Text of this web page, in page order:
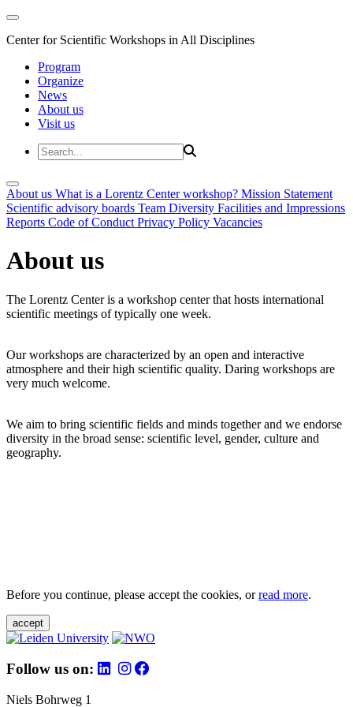
Center for Scientific Workshops in All Disciplines
Program
Organize
News
About us
Visit us
About us What is a Lorentz Center workshop? Mission Statement
Scientific advisory boards Team Diversity Facilities and Impressions
Reports Code of Conduct Privacy Policy Vacancies
About us
The Lorentz Center is a workshop center that hosts international
scientific meetings of typically one week.
Our workshops are characterized by an open and interactive
atmosphere and their high scientific quality. Daring workshops are
very much welcome.
We aim to bring scientific fields and minds together and we endorse
diversity in the broad sense: scientific level, gender, culture and
geography.
Before you continue, please accept the cookies, orread more.
accept
Follow us on:
Niels Bohrweg 1